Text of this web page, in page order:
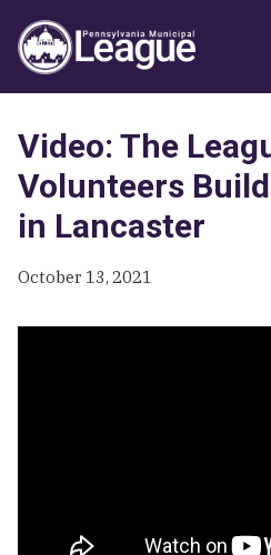
Primary
Sidebar
primary
navigation
main
content
primary
sidebar
Video: The
Volunteers
in Lancaster
October 13, 2021